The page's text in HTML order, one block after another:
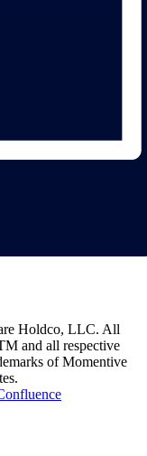
Holdco, LLC. All
and all respective
of Momentive